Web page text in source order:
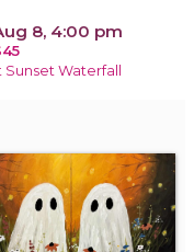
8, 4:00 pm
Sunset Waterfall